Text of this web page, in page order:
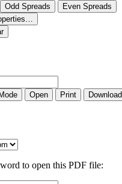
Odd Spreads
Even Spreads
Open Print Download
to open this PDF file: